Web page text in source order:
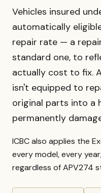
Vehicles insured
automatically
repair rate — a
standard one, to
actually cost to fix.
isn't equipped to
original parts into a
permanently
ICBC also applies the
every model, every
regardless of APV274